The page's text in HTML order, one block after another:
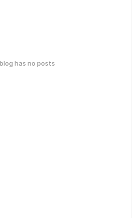
has no posts